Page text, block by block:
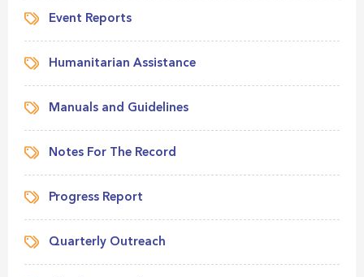
Event Reports
Humanitarian Assistance
Manuals and Guidelines
Notes For The Record
Progress Report
Quarterly Outreach